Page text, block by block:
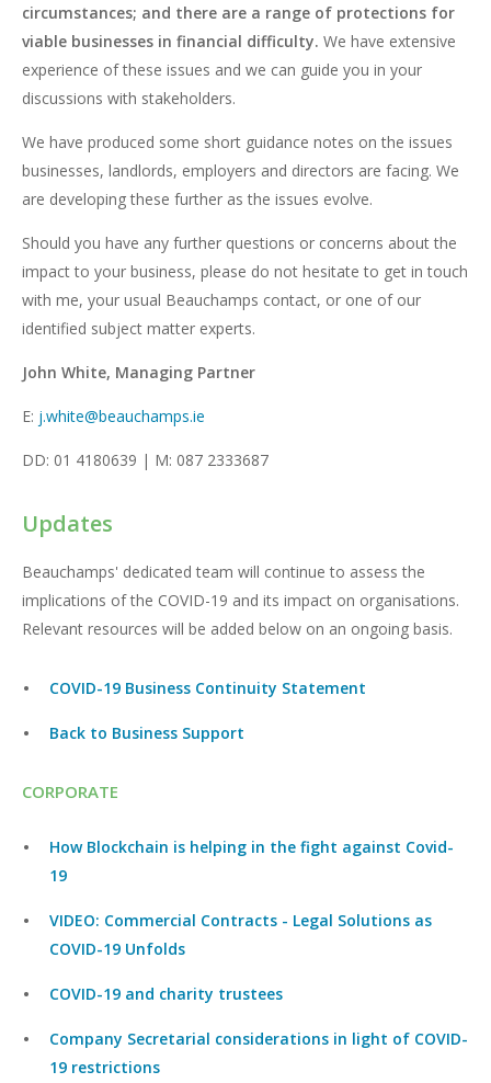
circumstances; and there are a range of protections for
viable businesses in financial difficulty. We have extensive
experience of these issues and we can guide you in your
discussions with stakeholders.
We have produced some short guidance notes on the issues
businesses, landlords, employers and directors are facing. We
are developing these further as the issues evolve.
Should you have any further questions or concerns about the
impact to your business, please do not hesitate to get in touch
with me, your usual Beauchamps contact, or one of our
identified subject matter experts.
John White, Managing Partner
E: j.white@beauchamps.ie
DD: 01 4180639 | M: 087 2333687
Updates
Beauchamps' dedicated team will continue to assess the
implications of the COVID-19 and its impact on organisations.
Relevant resources will be added below on an ongoing basis.
COVID-19 Business Continuity Statement
Back to Business Support
CORPORATE
How Blockchain is helping in the fight against Covid-
19
VIDEO: Commercial Contracts - Legal Solutions as
COVID-19 Unfolds
COVID-19 and charity trustees
Company Secretarial considerations in light of COVID-
19 restrictions